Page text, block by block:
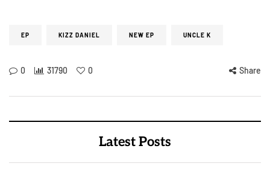
EP KIZZ DANIEL NEW EP UNCLE K
0 31790 0 Share
Latest Posts